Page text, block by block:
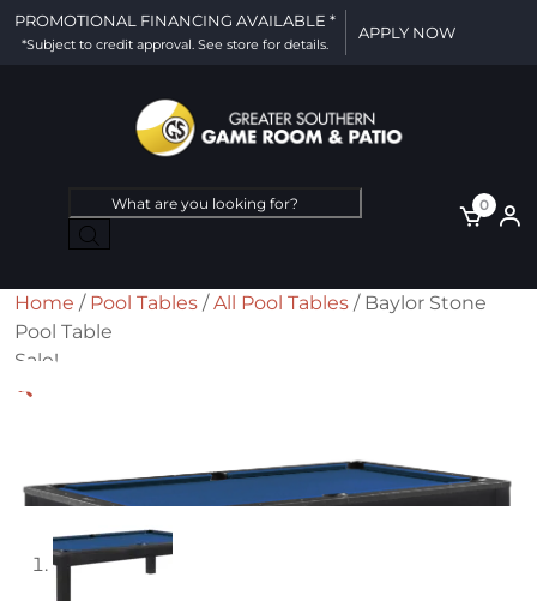
PROMOTIONAL FINANCING AVAILABLE *
*Subject to credit approval. See store for details.
APPLY NOW
Products
search
0
Home / Pool Tables /All Pool Tables / Baylor Stone
Pool Table
Sale!
🔍